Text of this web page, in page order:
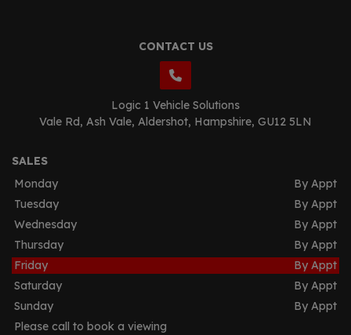
CONTACT US
Logic 1 Vehicle Solutions
Vale Rd Ash Vale Aldershot Hampshire GU12 5LN
SALES
Monday
By Appt
Tuesday
By Appt
Wednesday
By Appt
Thursday
By Appt
Friday
By Appt
Saturday
By Appt
Sunday
By Appt
Please call to book a viewing